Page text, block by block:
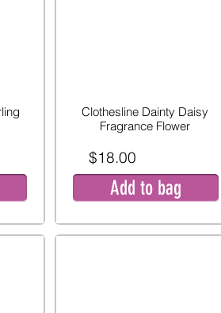
Clothesline Dainty Daisy
Fragrance Flower
$18.00
Add to bag